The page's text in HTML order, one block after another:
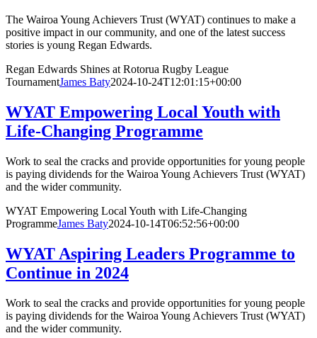
The Wairoa Young Achievers Trust (WYAT) continues to make a
positive impact in our community, and one of the latest success
stories is young Regan Edwards.
Regan Edwards Shines at Rotorua Rugby League
TournamentJames Baty2024-10-24T12:01:15+00:00
WYAT Empowering Local Youth with
Life-Changing Programme
Work to seal the cracks and provide opportunities for young people
is paying dividends for the Wairoa Young Achievers Trust (WYAT)
and the wider community.
WYAT Empowering Local Youth with Life-Changing
ProgrammeJames Baty2024-10-14T06:52:56+00:00
WYAT Aspiring Leaders Programme to
Continue in 2024
Work to seal the cracks and provide opportunities for young people
is paying dividends for the Wairoa Young Achievers Trust (WYAT)
and the wider community.